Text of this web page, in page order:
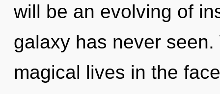
will be an evolving of
galaxy has never
magical lives in the